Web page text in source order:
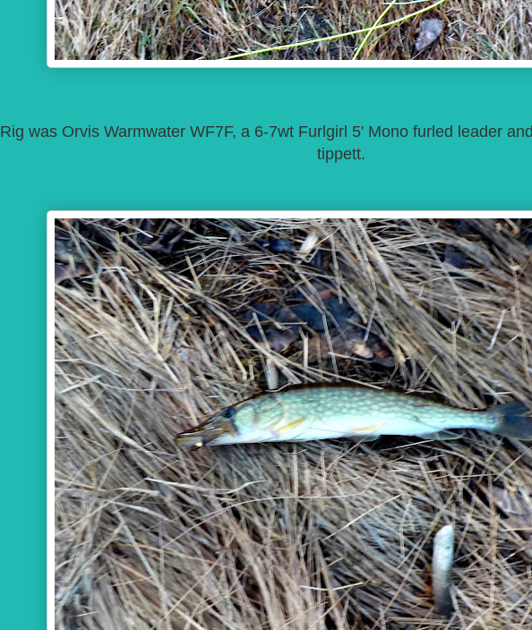
Rig was Orvis Warmwater WF7F, a 6-7wt Furlgirl 5' Mono furled leader
tippett.